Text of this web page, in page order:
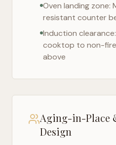
Oven landing zone:
resistant counter
Induction
cooktop to non-
above
Aging-in-Place
Design